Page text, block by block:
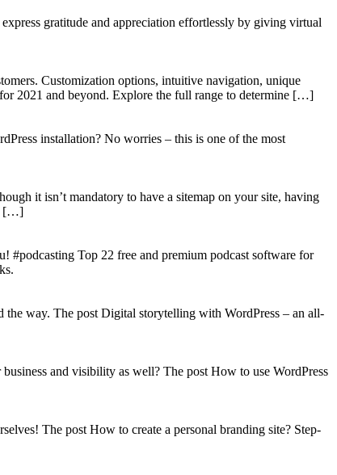
gratitude and appreciation effortlessly by giving virtual
Customization options, intuitive navigation, unique
for 2021 and beyond. Explore the full range to determine […]
installation? No worries – this is one of the most
it isn’t mandatory to have a sitemap on your site, having
[…]
#podcasting Top 22 free and premium podcast software for
way. The post Digital storytelling with WordPress – an all-
and visibility as well? The post How to use WordPress
The post How to create a personal branding site? Step-